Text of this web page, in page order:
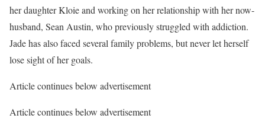
her daughter Kloie and working on her relationship with her now-
husband, Sean Austin, who previously struggled with addiction.
Jade has also faced several family problems, but never let herself
lose sight of her goals.
Article continues below advertisement
Article continues below advertisement